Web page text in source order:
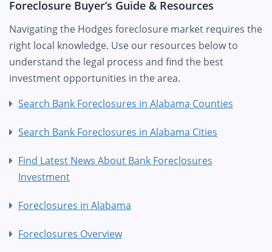
Foreclosure Buyer’s Guide & Resources
Navigating the Hodges foreclosure market requires the
right local knowledge. Use our resources below to
understand the legal process and find the best
investment opportunities in the area.
Search Bank Foreclosures in Alabama Counties
Search Bank Foreclosures in Alabama Cities
Find Latest News About Bank Foreclosures
Investment
Foreclosures in Alabama
Foreclosures Overview